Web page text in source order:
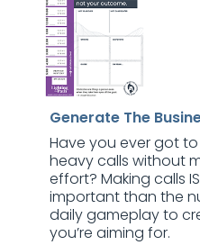
Generate The
Have you ever got
heavy calls without
effort? Making calls
important than the
daily gameplay to
you’re aiming for.